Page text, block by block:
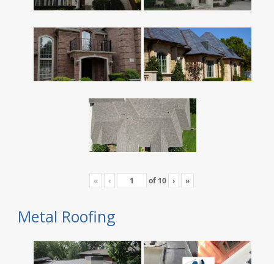
« ‹ of 10 › »
Metal Roofing